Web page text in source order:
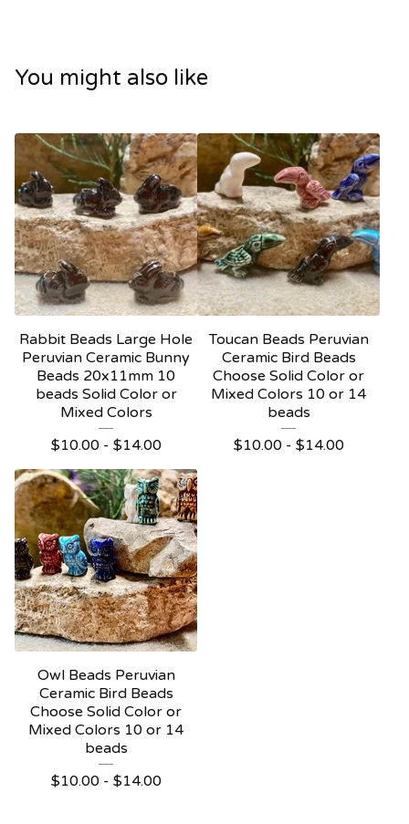
You might also like
Rabbit Beads Large Hole
Peruvian Ceramic Bunny
Beads 20x11mm 10
beads Solid Color or
Mixed Colors
$10.00 - $14.00
Toucan Beads Peruvian
Ceramic Bird Beads
Choose Solid Color or
Mixed Colors 10 or 14
beads
$10.00 - $14.00
Owl Beads Peruvian
Ceramic Bird Beads
Choose Solid Color or
Mixed Colors 10 or 14
beads
$10.00 - $14.00